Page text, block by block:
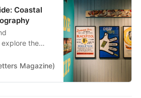
Coastal
the
Magazine) Better Letters